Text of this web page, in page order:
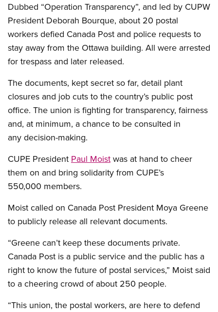
Dubbed “Operation Transparency”, and led by CUPW
President Deborah Bourque, about 20 postal
workers defied Canada Post and police requests to
stay away from the Ottawa building. All were arrested
for trespass and later released.
The documents, kept secret so far, detail plant
closures and job cuts to the country’s public post
office. The union is fighting for transparency, fairness
and, at minimum, a chance to be consulted in
any decision-making.
CUPE President Paul Moist was at hand to cheer
them on and bring solidarity from CUPE’s
550,000 members.
Moist called on Canada Post President Moya Greene
to publicly release all relevant documents.
“Greene can’t keep these documents private.
Canada Post is a public service and the public has a
right to know the future of postal services,” Moist said
to a cheering crowd of about 250 people.
“This union, the postal workers, are here to defend